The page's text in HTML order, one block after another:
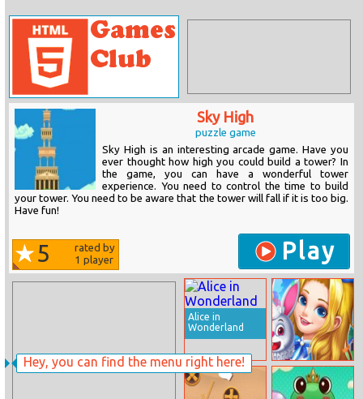
Hey, you can find the menu right here!
Sky High
puzzle game
Sky High is an interesting arcade game. Have you
ever thought how high you could build a tower? In
the game, you can have a wonderful tower
experience. You need to control the time to build
your tower. You need to be aware that the tower will fall if it is too big.
Have fun!
5
rated by
1 player Play
Alice in
Wonderland
Merge Dreams